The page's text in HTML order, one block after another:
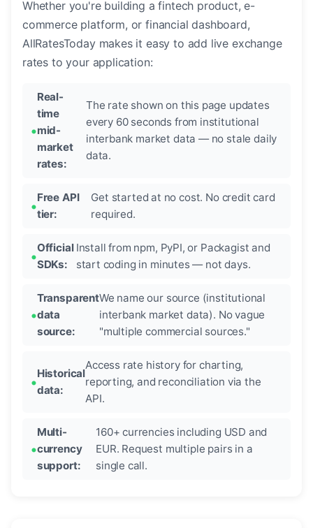
Whether you're building a fintech product, e-
commerce platform, or financial dashboard,
AllRatesToday makes it easy to add live exchange
rates to your application:
Real-
time
mid-
market
rates:
The rate shown on this page updates
every 60 seconds from institutional
interbank market data — no stale daily
data.
Free API
tier:
Get started at no cost. No credit card
required.
Official
SDKs:
Install from npm, PyPI, or Packagist and
start coding in minutes — not days.
Transparent
data
source:
We name our source (institutional
interbank market data). No vague
"multiple commercial sources."
Historical
data:
Access rate history for charting,
reporting, and reconciliation via the
API.
Multi-
currency
support:
160+ currencies including USD and
EUR. Request multiple pairs in a
single call.